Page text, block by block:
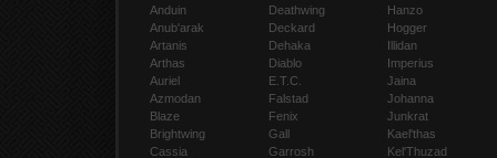
Anduin
Anub'arak
Artanis
Arthas
Auriel
Azmodan
Blaze
Brightwing
Cassia
Deathwing
Deckard
Dehaka
Diablo
E.T.C.
Falstad
Fenix
Gall
Garrosh
Hanzo
Hogger
Illidan
Imperius
Jaina
Johanna
Junkrat
Kael'thas
Kel'Thuzad